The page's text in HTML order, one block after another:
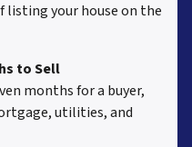
listing your house on the
to Sell
months for a buyer,
utilities, and